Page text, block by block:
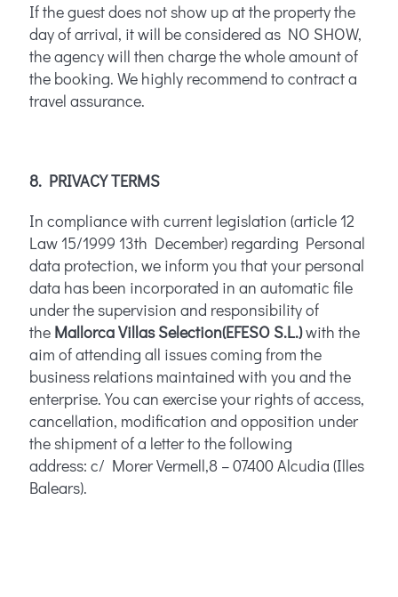
If the guest does not show up at the property the
day of arrival, it will be considered as NO SHOW,
the agency will then charge the whole amount of
the booking. We highly recommend to contract a
travel assurance.
8. PRIVACY TERMS
In compliance with current legislation (article 12
Law 15/1999 13th December) regarding Personal
data protection, we inform you that your personal
data has been incorporated in an automatic file
under the supervision and responsibility of
the Mallorca Villas Selection(EFESO S.L.)with the
aim of attending all issues coming from the
business relations maintained with you and the
enterprise. You can exercise your rights of access,
cancellation, modification and opposition under
the shipment of a letter to the following
address: c/ Morer Vermell,8 – 07400 Alcudia (Illes
Balears).